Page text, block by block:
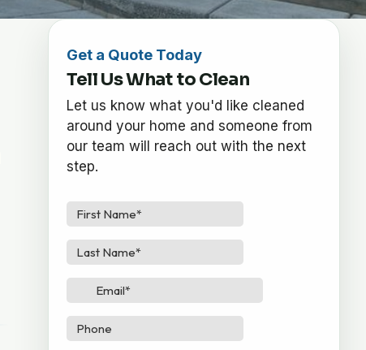
Get a Quote Today
Tell Us What to Clean
Let us know what you'd like cleaned
around your home and someone from
our team will reach out with the next
step.